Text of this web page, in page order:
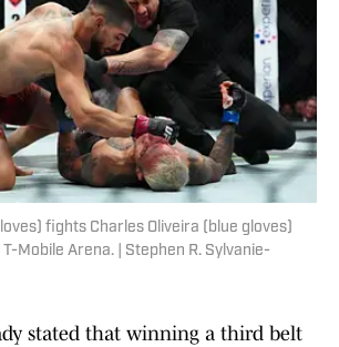
fights Charles Oliveira (blue gloves)
T-Mobile Arena. | Stephen R. Sylvanie-
stated that winning a third belt